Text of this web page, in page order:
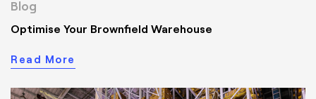
Blog
Optimise Your Brownfield Warehouse
Read More